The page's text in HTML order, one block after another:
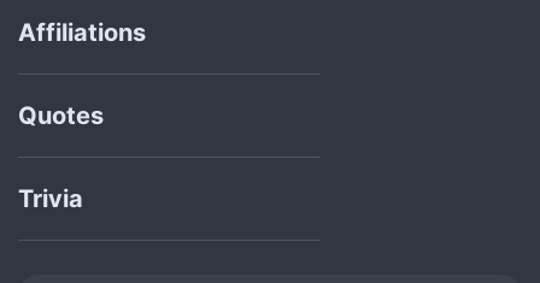
Affiliations
Quotes
Trivia